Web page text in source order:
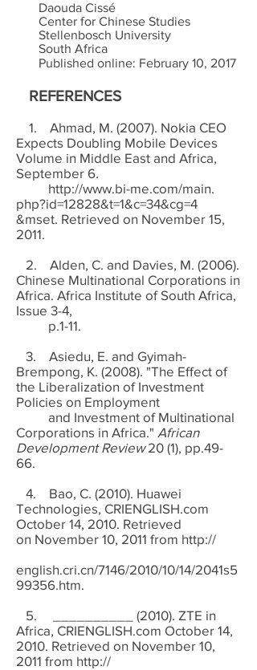
Daouda Cissé
Center for Chinese Studies
Stellenbosch University
South Africa
Published online: February 10, 2017
REFERENCES
1. Ahmad, M. (2007). Nokia CEO
Expects Doubling Mobile Devices
Volume in Middle East and Africa,
September 6.
http://www.bi-me.com/main.
php?id=12828&t=1&c=34&cg=4
&mset. Retrieved on November 15,
2011.
2. Alden, C. and Davies, M. (2006).
Chinese Multinational Corporations in
Africa. Africa Institute of South Africa,
Issue 3-4,
p.1-11.
3. Asiedu, E. and Gyimah-
Brempong, K. (2008). "The Effect of
the Liberalization of Investment
Policies on Employment
and Investment of Multinational
Corporations in Africa." African
Development Review20 (1), pp.49-
66.
4. Bao, C. (2010). Huawei
Technologies, CRIENGLISH.com
October 14, 2010. Retrieved
on November 10, 2011 from http://
english.cri.cn/7146/2010/10/14/2041s5
99356.htm.
5. __________ (2010). ZTE in
Africa, CRIENGLISH.com October 14,
2010. Retrieved on November 10,
2011 from http://